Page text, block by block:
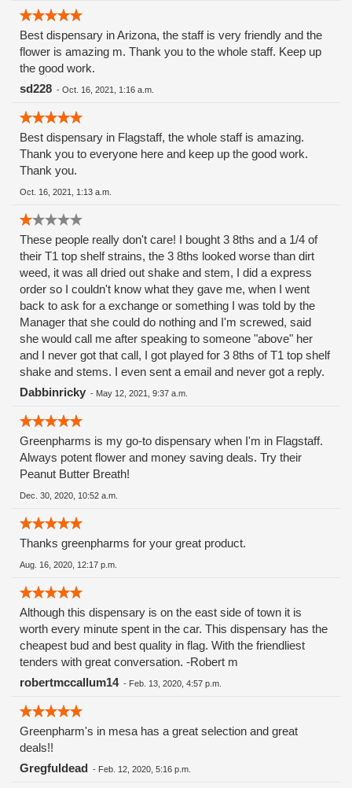
Best dispensary in Arizona, the staff is very friendly and the
flower is amazing m. Thank you to the whole staff. Keep up
the good work.
sd228 - Oct. 16, 2021, 1:16 a.m.
Best dispensary in Flagstaff, the whole staff is amazing.
Thank you to everyone here and keep up the good work.
Thank you.
Oct. 16, 2021, 1:13 a.m.
These people really don't care! I bought 3 8ths and a 1/4 of
their T1 top shelf strains, the 3 8ths looked worse than dirt
weed, it was all dried out shake and stem, I did a express
order so I couldn't know what they gave me, when I went
back to ask for a exchange or something I was told by the
Manager that she could do nothing and I'm screwed, said
she would call me after speaking to someone "above" her
and I never got that call, I got played for 3 8ths of T1 top shelf
shake and stems. I even sent a email and never got a reply.
Dabbinricky - May 12, 2021, 9:37 a.m.
Greenpharms is my go-to dispensary when I'm in Flagstaff.
Always potent flower and money saving deals. Try their
Peanut Butter Breath!
Dec. 30, 2020, 10:52 a.m.
Thanks greenpharms for your great product.
Aug. 16, 2020, 12:17 p.m.
Although this dispensary is on the east side of town it is
worth every minute spent in the car. This dispensary has the
cheapest bud and best quality in flag. With the friendliest
tenders with great conversation. -Robert m
robertmccallum14- Feb. 13, 2020, 4:57 p.m.
Greenpharm's in mesa has a great selection and great
deals!!
Gregfuldead - Feb. 12, 2020, 5:16 p.m.